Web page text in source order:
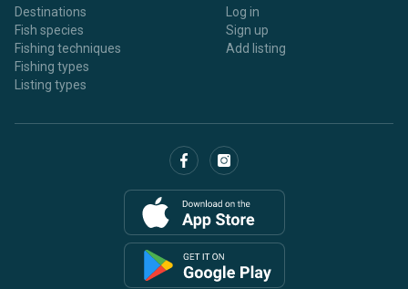
Destinations
Fish species
Fishing techniques
Fishing types
Listing types
Log in
Sign up
Add listing